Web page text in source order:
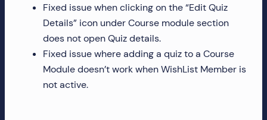
Fixed issue when clicking on the “Edit Quiz
Details” icon under Course module section
does not open Quiz details.
Fixed issue where adding a quiz to a Course
Module doesn’t work when WishList Member is
not active.